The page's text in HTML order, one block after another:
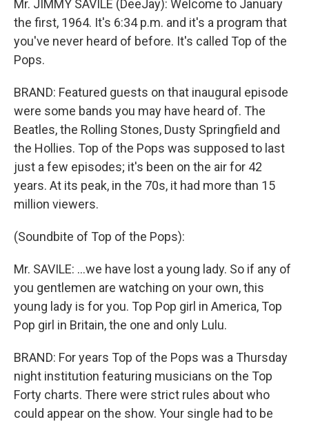
Mr. JIMMY SAVILE (DeeJay): Welcome to January
the first, 1964. It's 6:34 p.m. and it's a program that
you've never heard of before. It's called Top of the
Pops.
BRAND: Featured guests on that inaugural episode
were some bands you may have heard of. The
Beatles, the Rolling Stones, Dusty Springfield and
the Hollies. Top of the Pops was supposed to last
just a few episodes; it's been on the air for 42
years. At its peak, in the 70s, it had more than 15
million viewers.
(Soundbite of Top of the Pops):
Mr. SAVILE: …we have lost a young lady. So if any of
you gentlemen are watching on your own, this
young lady is for you. Top Pop girl in America, Top
Pop girl in Britain, the one and only Lulu.
BRAND: For years Top of the Pops was a Thursday
night institution featuring musicians on the Top
Forty charts. There were strict rules about who
could appear on the show. Your single had to be